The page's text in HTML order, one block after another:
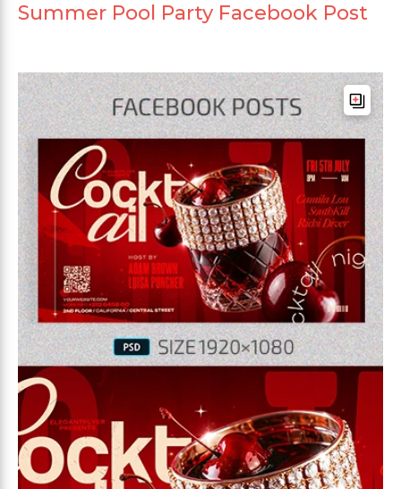
Summer Pool Party Facebook Post